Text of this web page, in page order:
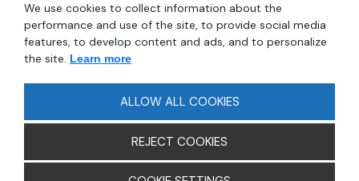
General
Services
We use cookies to collect information about the
performance and use of the site, to provide social media
features, to develop content and ads, and to personalize
the site. Learn more
ALLOW ALL COOKIES
REJECT COOKIES